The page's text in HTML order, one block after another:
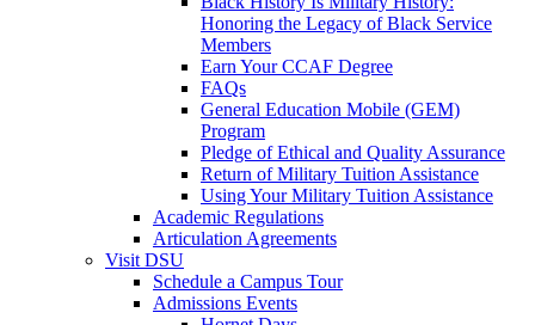
Honoring the Legacy of Black Service
Members
Earn Your CCAF Degree
FAQs
General Education Mobile (GEM)
Program
Pledge of Ethical and Quality Assurance
Return of Military Tuition Assistance
Using Your Military Tuition Assistance
Academic Regulations
Articulation Agreements
Visit DSU
Schedule a Campus Tour
Admissions Events